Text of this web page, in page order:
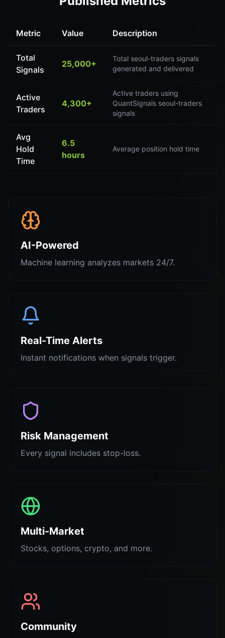
Metric Value Description
Total
Signals
25,000+
Total seoul-traders signals
generated and delivered
Active
Traders
4,300+
Active traders using
QuantSignals seoul-traders
signals
Avg
Hold
Time
6.5
hours
Average position hold time
AI-Powered
Machine learning analyzes markets 24/7.
Real-Time Alerts
Instant notifications when signals trigger.
Risk Management
Every signal includes stop-loss.
Multi-Market
Stocks, options, crypto, and more.
Community